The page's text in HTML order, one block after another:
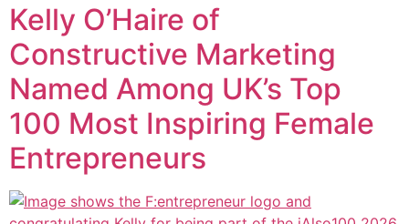
Kelly O’Haire of
Constructive Marketing
Named Among UK’s Top
100 Most Inspiring Female
Entrepreneurs